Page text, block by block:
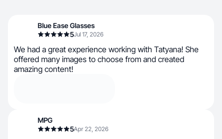
Blue Ease Glasses
5Jul 17, 2026
We had a great experience working with Tatyana! She
offered many images to choose from and created
amazing content!
MPG
5Apr 22, 2026